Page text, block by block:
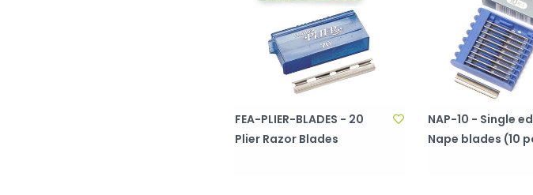
FEA-PLIER-BLADES - 20
Plier Razor Blades
NAP-10 - Single
Nape blades (10